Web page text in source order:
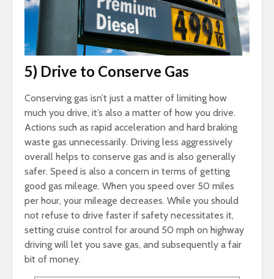
5) Drive to Conserve Gas
Conserving gas isn’t just a matter of limiting how
much you drive, it’s also a matter of how you drive.
Actions such as rapid acceleration and hard braking
waste gas unnecessarily. Driving less aggressively
overall helps to conserve gas and is also generally
safer. Speed is also a concern in terms of getting
good gas mileage. When you speed over 50 miles
per hour, your mileage decreases. While you should
not refuse to drive faster if safety necessitates it,
setting cruise control for around 50 mph on highway
driving will let you save gas, and subsequently a fair
bit of money.